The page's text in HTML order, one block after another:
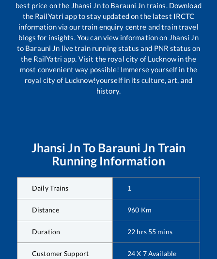
best price on the Jhansi Jnto Barauni Jn trains. Download
the RailYatri app to stay updated on the latest IRCTC
information via our train enquiry centre and train travel
blogs for insights. You can view information on Jhansi Jn
to Barauni Jn live train running status and PNR status on
the RailYatri app. Visit the royal city of Lucknow in the
most convenient way possible! Immerse yourself in the
royal city of Lucknow!yourself in its culture, art, and
history.
Jhansi Jn To Barauni Jn Train
Running Information
Daily Trains 1
Distance 960 Km
Duration 22 hrs 55 mins
Customer Support 24 X 7 Available